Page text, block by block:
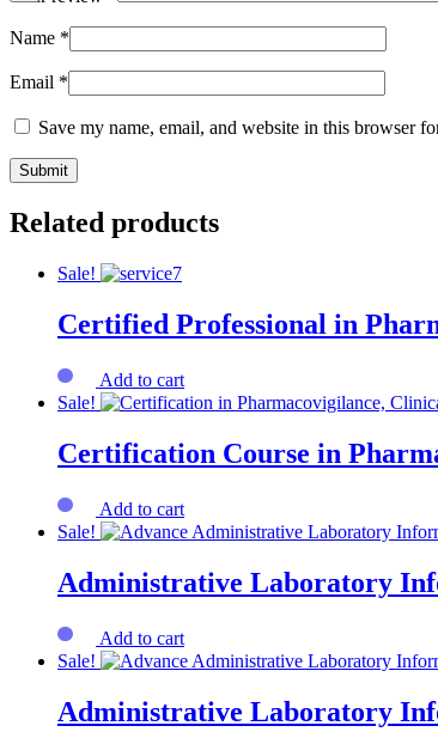
Name *
Email *
Save my name, email, and website in this browser
Related products
Sale!
Certified Professional in
Add to cart
Sale!
Certification Course in
Add to cart
Sale!
Administrative Laboratory
Add to cart
Sale!
Administrative Laboratory